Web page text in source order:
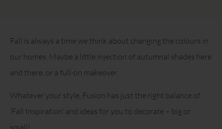
Fall is always a time we think about changing the colours in
our homes. Maybe a little injection of autumnal shades here
and there, or a full-on makeover.
Whatever your style, Fusion has just the right balance of
‘Fall Inspiration’ and ideas for you to decorate – big or